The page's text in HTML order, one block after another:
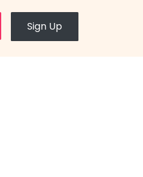
Sign Up